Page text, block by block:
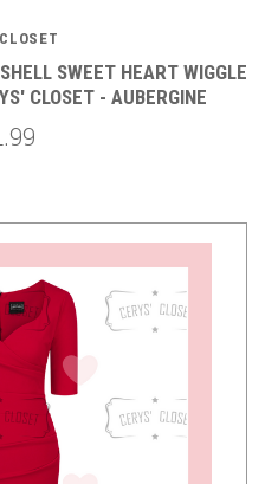
SWEET HEART WIGGLE
CLOSET - AUBERGINE